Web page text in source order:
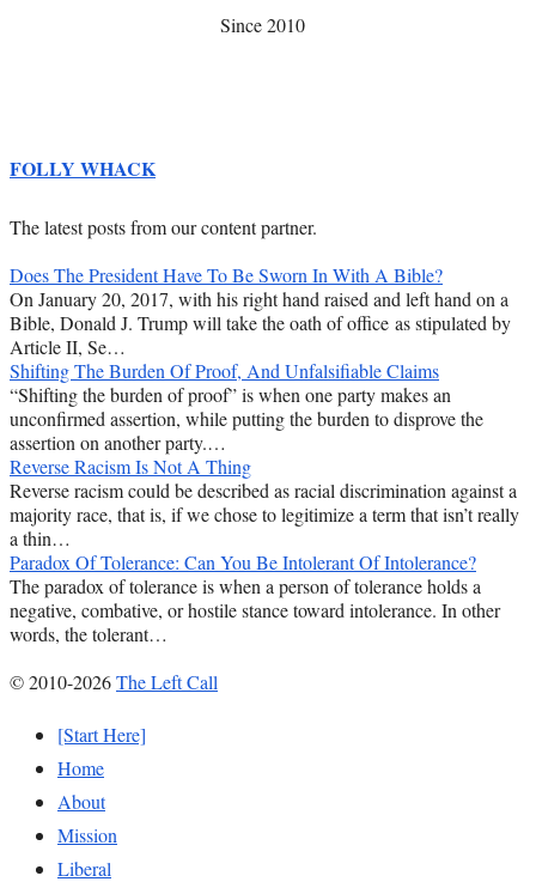
Since 2010
FOLLY WHACK
The latest posts from our content partner.
Does The President Have To Be Sworn In With A Bible?
On January 20, 2017, with his right hand raised and left hand on a
Bible, Donald J. Trump will take the oath of office as stipulated by
Article II, Se…
Shifting The Burden Of Proof, And Unfalsifiable Claims
“Shifting the burden of proof” is when one party makes an
unconfirmed assertion, while putting the burden to disprove the
assertion on another party.…
Reverse Racism Is Not A Thing
Reverse racism could be described as racial discrimination against a
majority race, that is, if we chose to legitimize a term that isn’t really
a thin…
Paradox Of Tolerance: Can You Be Intolerant Of Intolerance?
The paradox of tolerance is when a person of tolerance holds a
negative, combative, or hostile stance toward intolerance. In other
words, the tolerant…
© 2010-2026The Left Call
[Start Here]
Home
About
Mission
Liberal